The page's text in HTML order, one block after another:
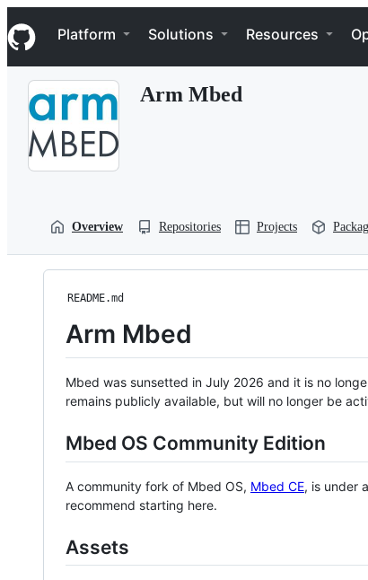
k
i
p
Navigation Menu
Platform Solutions Resources
Arm Mbed
Overview Repositories Projects
README.md
Arm Mbed
Mbed was sunsetted in July 2026 and it is no
remains publicly available, but will no longer be
Mbed OS Community Edition
A community fork of Mbed OS, Mbed CE, is under
recommend starting here.
Assets